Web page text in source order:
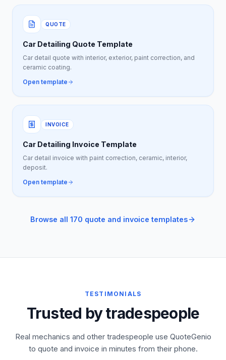
QUOTE
Car Detailing Quote Template
Car detail quote with interior, exterior, paint correction, and
ceramic coating.
Open template
INVOICE
Car Detailing Invoice Template
Car detail invoice with paint correction, ceramic, interior,
deposit.
Open template
Browse all 170 quote and invoice templates
TESTIMONIALS
Trusted by tradespeople
Real mechanics and other tradespeople use QuoteGenio
to quote and invoice in minutes from their phone.